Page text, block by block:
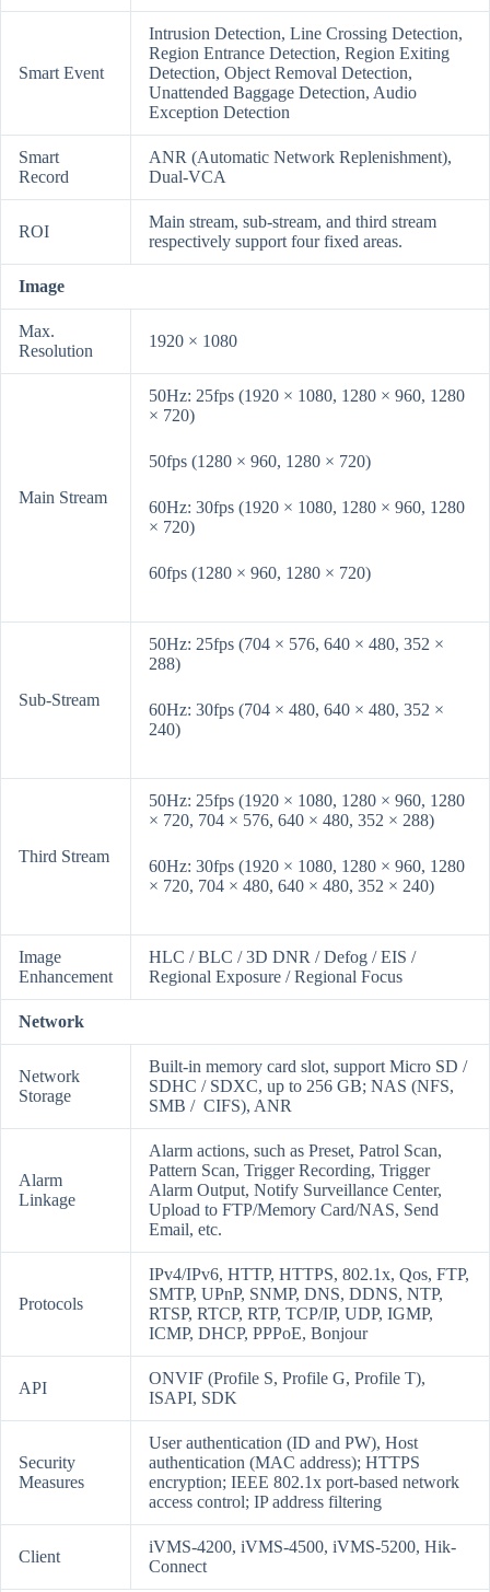
Smart Event
Intrusion Detection, Line Crossing Detection,
Region Entrance Detection, Region Exiting
Detection, Object Removal Detection,
Unattended Baggage Detection, Audio
Exception Detection
Smart
Record
ANR (Automatic Network Replenishment),
Dual-VCA
ROI
Main stream, sub-stream, and third stream
respectively support four fixed areas.
Image
Max.
Resolution
1920 × 1080
Main Stream
50Hz: 25fps (1920 × 1080, 1280 × 960, 1280
× 720)
50fps (1280 × 960, 1280 × 720)
60Hz: 30fps (1920 × 1080, 1280 × 960, 1280
× 720)
60fps (1280 × 960, 1280 × 720)
Sub-Stream
50Hz: 25fps (704 × 576, 640 × 480, 352 ×
288)
60Hz: 30fps (704 × 480, 640 × 480, 352 ×
240)
Third Stream
50Hz: 25fps (1920 × 1080, 1280 × 960, 1280
× 720, 704 × 576, 640 × 480, 352 × 288)
60Hz: 30fps (1920 × 1080, 1280 × 960, 1280
× 720, 704 × 480, 640 × 480, 352 × 240)
Image
Enhancement
HLC / BLC / 3D DNR / Defog / EIS /
Regional Exposure / Regional Focus
Network
Network
Storage
Built-in memory card slot, support Micro SD /
SDHC / SDXC, up to 256 GB; NAS (NFS,
SMB / CIFS), ANR
Alarm
Linkage
Alarm actions, such as Preset, Patrol Scan,
Pattern Scan, Trigger Recording, Trigger
Alarm Output, Notify Surveillance Center,
Upload to FTP/Memory Card/NAS, Send
Email, etc.
Protocols
IPv4/IPv6, HTTP, HTTPS, 802.1x, Qos, FTP,
SMTP, UPnP, SNMP, DNS, DDNS, NTP,
RTSP, RTCP, RTP, TCP/IP, UDP, IGMP,
ICMP, DHCP, PPPoE, Bonjour
API
ONVIF (Profile S, Profile G, Profile T),
ISAPI, SDK
Security
Measures
User authentication (ID and PW), Host
authentication (MAC address); HTTPS
encryption; IEEE 802.1x port-based network
access control; IP address filtering
Client
iVMS-4200, iVMS-4500, iVMS-5200, Hik-
Connect